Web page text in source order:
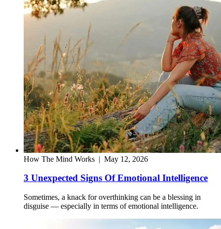
How The Mind Works | May 12, 2026
3 Unexpected Signs Of Emotional Intelligence
Sometimes, a knack for overthinking can be a blessing in
disguise — especially in terms of emotional intelligence.